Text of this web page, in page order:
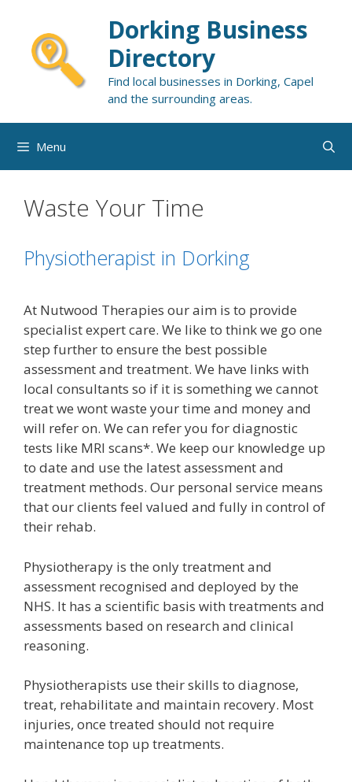
content
Dorking Business
Directory
Find local businesses in Dorking, Capel
and the surrounding areas.
Menu
Waste Your Time
Physiotherapist in Dorking
At Nutwood Therapies our aim is to provide
specialist expert care. We like to think we go one
step further to ensure the best possible
assessment and treatment. We have links with
local consultants so if it is something we cannot
treat we wont waste your time and money and
will refer on. We can refer you for diagnostic
tests like MRI scans*. We keep our knowledge up
to date and use the latest assessment and
treatment methods. Our personal service means
that our clients feel valued and fully in control of
their rehab.
Physiotherapy is the only treatment and
assessment recognised and deployed by the
NHS. It has a scientific basis with treatments and
assessments based on research and clinical
reasoning.
Physiotherapists use their skills to diagnose,
treat, rehabilitate and maintain recovery. Most
injuries, once treated should not require
maintenance top up treatments.